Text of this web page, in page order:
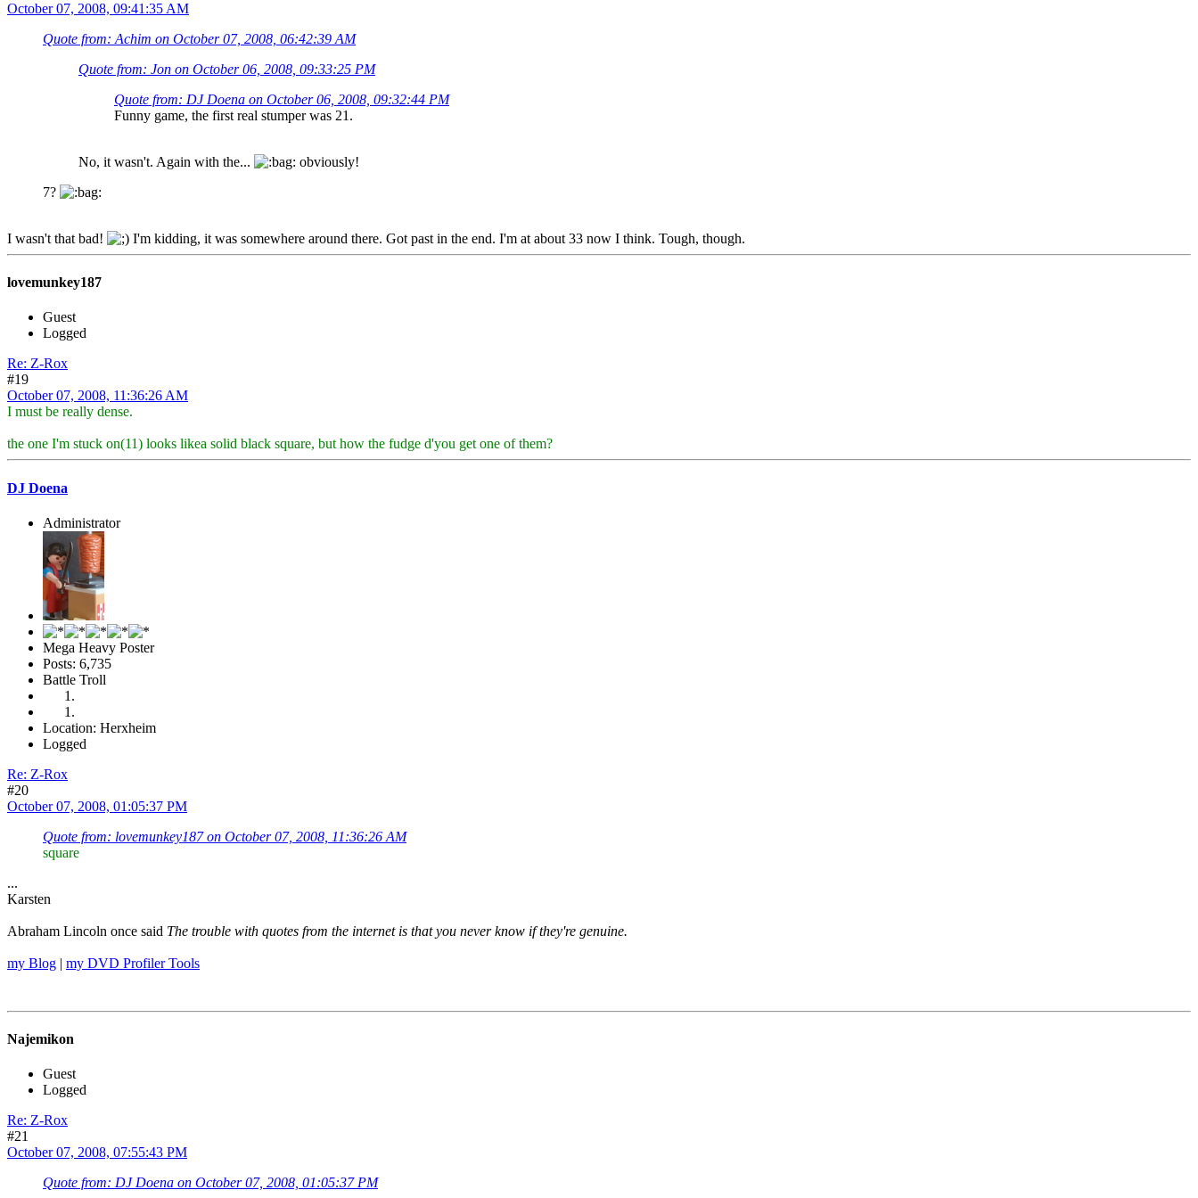
October 07, 2008, 09:41:35 AM
Quote from: Achim on October 07, 2008, 06:42:39 AM
Quote from: Jon on October 06, 2008, 09:33:25 PM
Quote from: DJ Doena on October 06, 2008, 09:32:44 PM
Funny game, the first real stumper was 21.
No, it wasn't. Again with the...
obviously!
7?
I wasn't that bad! I'm kidding, it was somewhere around there. Got past in the end. I'm at about 33 now I think. Tough, though.
lovemunkey187
Guest
Logged
Re: Z-Rox
#19
October 07, 2008, 11:36:26 AM
I must be really dense.
the one I'm stuck on(11) looks likea solid black square, but how the fudge d'you get one of them?
DJ Doena
Administrator
Mega Heavy Poster
Posts: 6,735
Battle Troll
Location: Herxheim
Logged
Re: Z-Rox
#20
October 07, 2008, 01:05:37 PM
Quote from: lovemunkey187 on October 07, 2008, 11:36:26 AM
square
...
Karsten
Abraham Lincoln once said The trouble with quotes from the internet is that you never know if they're genuine.
my Blog | my DVD Profiler Tools
Najemikon
Guest
Logged
Re: Z-Rox
#21
October 07, 2008, 07:55:43 PM
Quote from: DJ Doena on October 07, 2008, 01:05:37 PM